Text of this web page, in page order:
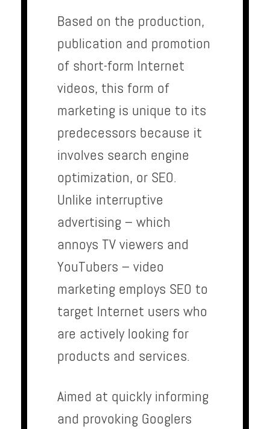
Based on the production,
publication and promotion
of short-form Internet
videos, this form of
marketing is unique to its
predecessors because it
involves search engine
optimization, or SEO.
Unlike interruptive
advertising – which
annoys TV viewers and
YouTubers – video
marketing employs SEO to
target Internet users who
are actively looking for
products and services.
Aimed at quickly informing
and provoking Googlers